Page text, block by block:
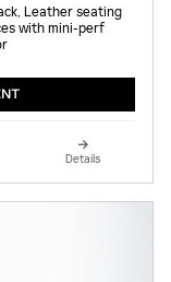
Leather seating
with mini-perf
Details